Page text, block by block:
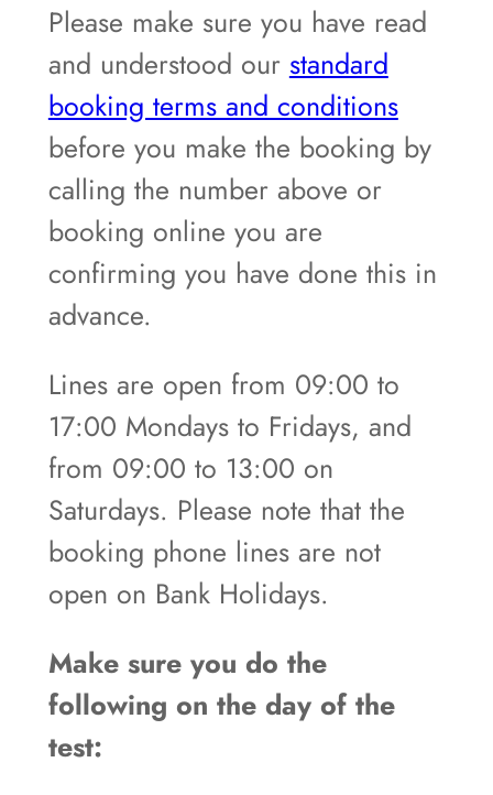
Please make sure you have read
and understood our standard
booking terms and conditions
before you make the booking by
calling the number above or
booking online you are
confirming you have done this in
advance.
Lines are open from 09:00 to
17:00 Mondays to Fridays, and
from 09:00 to 13:00 on
Saturdays. Please note that the
booking phone lines are not
open on Bank Holidays.
Make sure you do the
following on the day of the
test: